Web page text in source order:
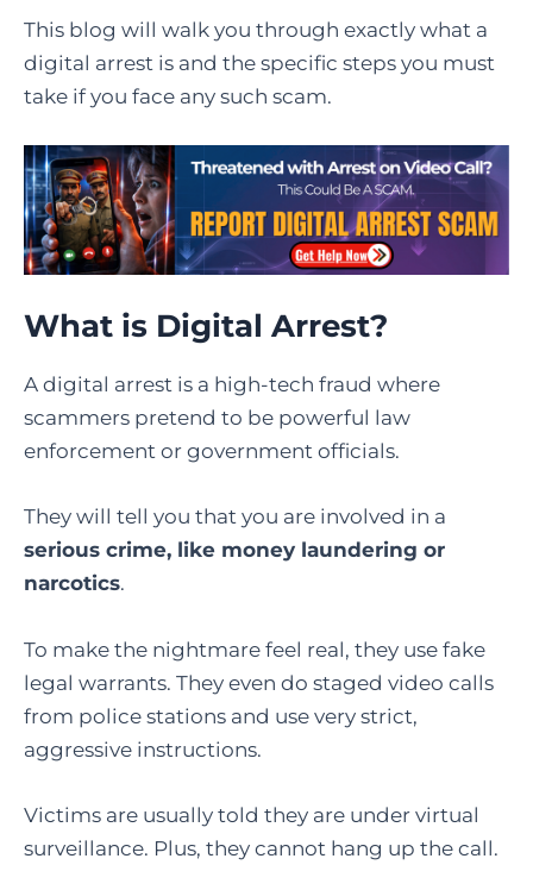
This blog will walk you through exactly what a
digital arrest is and the specific steps you must
take if you face any such scam.
What is Digital Arrest?
A digital arrest is a high-tech fraud where
scammers pretend to be powerful law
enforcement or government officials.
They will tell you that you are involved in a
serious crime, like money laundering or
narcotics.
To make the nightmare feel real, they use fake
legal warrants. They even do staged video calls
from police stations and use very strict,
aggressive instructions.
Victims are usually told they are under virtual
surveillance. Plus, they cannot hang up the call.